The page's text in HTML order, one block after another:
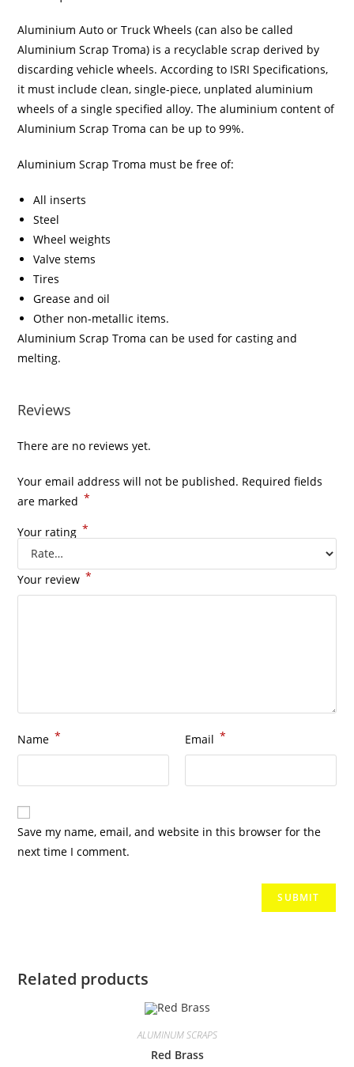
Aluminium Auto or Truck Wheels (can also be called
Aluminium Scrap Troma) is a recyclable scrap derived by
discarding vehicle wheels. According to ISRI Specifications,
it must include clean, single-piece, unplated aluminium
wheels of a single specified alloy. The aluminium content of
Aluminium Scrap Troma can be up to 99%.
Aluminium Scrap Troma must be free of:
All inserts
Steel
Wheel weights
Valve stems
Tires
Grease and oil
Other non-metallic items.
Aluminium Scrap Troma can be used for casting and
melting.
Reviews
There are no reviews yet.
Your email address will not be published. Required fields
are marked *
Your rating *
Your review *
Name * Email *
Save my name, email, and website in this browser for the
next time I comment.
Related products
ALUMINUM SCRAPS
Red Brass